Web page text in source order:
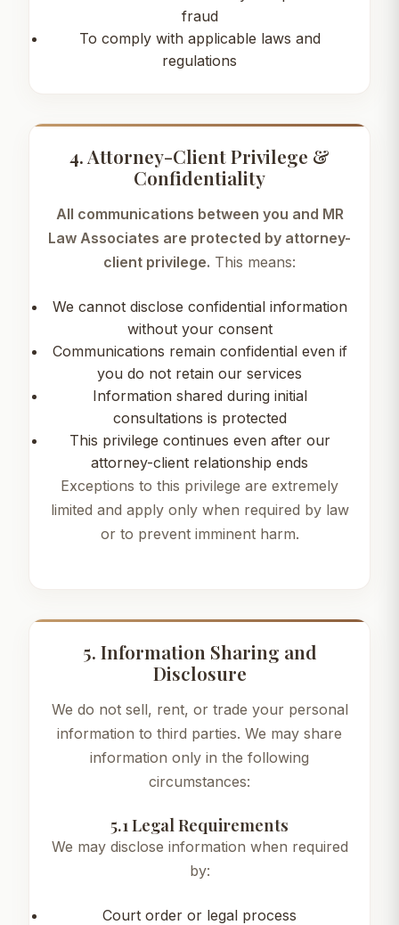
fraud
To comply with applicable laws and
regulations
4. Attorney-Client Privilege &
Confidentiality
All communications between you and MR
Law Associates are protected by attorney-
client privilege. This means:
We cannot disclose confidential information
without your consent
Communications remain confidential even if
you do not retain our services
Information shared during initial
consultations is protected
This privilege continues even after our
attorney-client relationship ends
Exceptions to this privilege are extremely
limited and apply only when required by law
or to prevent imminent harm.
5. Information Sharing and
Disclosure
We do not sell, rent, or trade your personal
information to third parties. We may share
information only in the following
circumstances:
5.1 Legal Requirements
We may disclose information when required
by:
Court order or legal process